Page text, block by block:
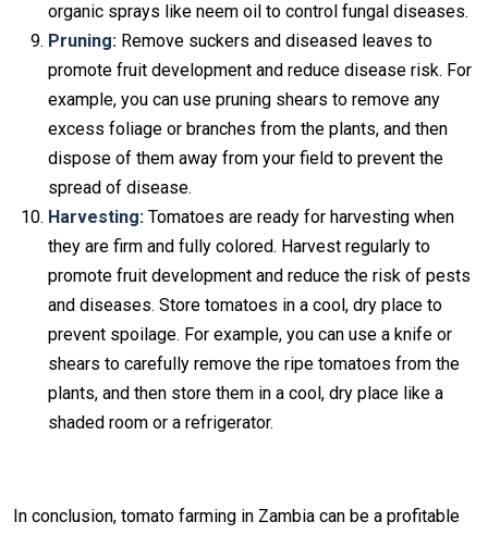
organic sprays like neem oil to control fungal diseases.
Pruning: Remove suckers and diseased leaves to
promote fruit development and reduce disease risk. For
example, you can use pruning shears to remove any
excess foliage or branches from the plants, and then
dispose of them away from your field to prevent the
spread of disease.
Harvesting: Tomatoes are ready for harvesting when
they are firm and fully colored. Harvest regularly to
promote fruit development and reduce the risk of pests
and diseases. Store tomatoes in a cool, dry place to
prevent spoilage. For example, you can use a knife or
shears to carefully remove the ripe tomatoes from the
plants, and then store them in a cool, dry place like a
shaded room or a refrigerator.
In conclusion, tomato farming in Zambia can be a profitable